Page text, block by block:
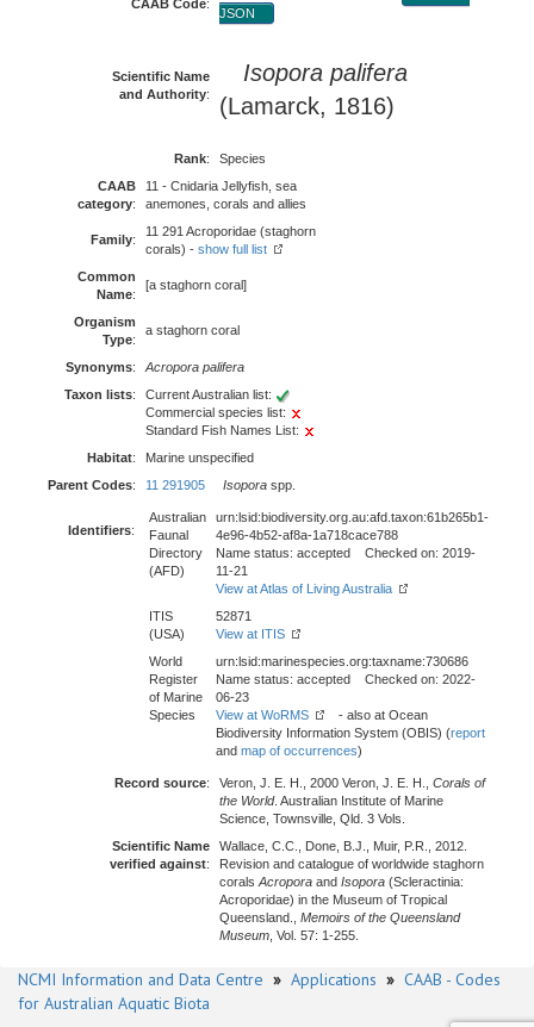
CAAB Code:
JSON
Scientific Name
and Authority:
Isopora palifera
(Lamarck, 1816)
Rank:
Species
CAAB
category:
11 - Cnidaria Jellyfish, sea
anemones, corals and allies
Family:
11 291 Acroporidae (staghorn
corals) - show full list
Common
Name:
[a staghorn coral]
Organism
Type:
a staghorn coral
Synonyms:
Acropora palifera
Taxon lists:
Current Australian list:
Commercial species list:
Standard Fish Names List:
Habitat:
Marine unspecified
Parent Codes: 11 291905 Isopora spp.
Identifiers:
Australian
Faunal
Directory
(AFD)
urn:lsid:biodiversity.org.au:afd.taxon:61b265b1-
4e96-4b52-af8a-1a718cace788
Name status: accepted Checked on: 2019-
11-21
View at Atlas of Living Australia
ITIS
(USA)
52871
View at ITIS
World
Register
of Marine
Species
urn:lsid:marinespecies.org:taxname:730686
Name status: accepted Checked on: 2022-
06-23
View at WoRMS
- also at Ocean
Biodiversity Information System (OBIS) (report
and map of occurrences)
Record source: Veron, J. E. H., 2000 Veron, J. E. H., Corals of
the World. Australian Institute of Marine
Science, Townsville, Qld. 3 Vols.
Scientific Name
verified against:
Wallace, C.C., Done, B.J., Muir, P.R., 2012.
Revision and catalogue of worldwide staghorn
corals Acropora and Isopora (Scleractinia:
Acroporidae) in the Museum of Tropical
Queensland., Memoirs of the Queensland
Museum , Vol. 57: 1-255.
NCMI Information and Data Centre » Applications » CAAB - Codes
for Australian Aquatic Biota